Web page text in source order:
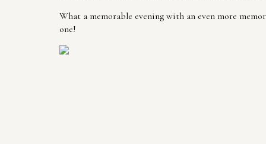
What a memorable evening with an even more
one!